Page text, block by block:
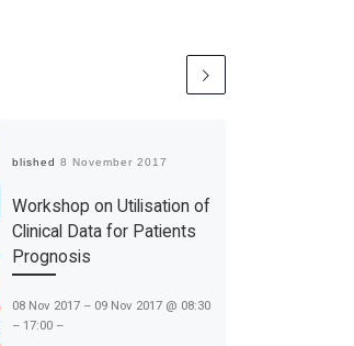
Published8 November 2017
Workshop on Utilisation of
Clinical Data for Patients
Prognosis
08 Nov 2017 – 09 Nov 2017 @ 08:30
– 17:00 –